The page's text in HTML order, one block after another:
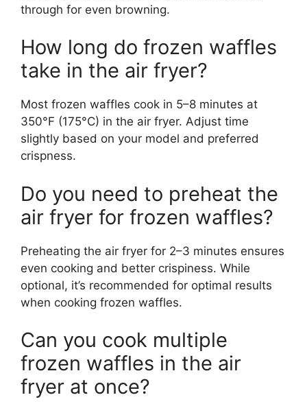
through for even browning.
How long do frozen waffles
take in the air fryer?
Most frozen waffles cook in 5–8 minutes at
350°F (175°C) in the air fryer. Adjust time
slightly based on your model and preferred
crispness.
Do you need to preheat the
air fryer for frozen waffles?
Preheating the air fryer for 2–3 minutes ensures
even cooking and better crispiness. While
optional, it’s recommended for optimal results
when cooking frozen waffles.
Can you cook multiple
frozen waffles in the air
fryer at once?